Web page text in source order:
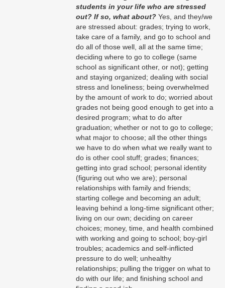
students in your life who are stressed
out? If so, what about? Yes, and they/we
are stressed about: grades; trying to work,
take care of a family, and go to school and
do all of those well, all at the same time;
deciding where to go to college (same
school as significant other, or not); getting
and staying organized; dealing with social
stress and loneliness; being overwhelmed
by the amount of work to do; worried about
grades not being good enough to get into a
desired program; what to do after
graduation; whether or not to go to college;
what major to choose; all the other things
we have to do when what we really want to
do is other cool stuff; grades; finances;
getting into grad school; personal identity
(figuring out who we are); personal
relationships with family and friends;
starting college and becoming an adult;
leaving behind a long-time significant other;
living on our own; deciding on career
choices; money, time, and health combined
with working and going to school; boy-girl
troubles; academics and self-inflicted
pressure to do well; unhealthy
relationships; pulling the trigger on what to
do with our life; and finishing school and